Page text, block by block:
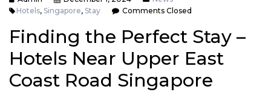
Hotels, Singapore, Stay Comments Closed
Finding the Perfect Stay –
Hotels Near Upper East
Coast Road Singapore